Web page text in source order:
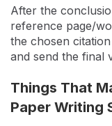
After the
reference page/
the chosen
and send the final
Things That
Paper Writing